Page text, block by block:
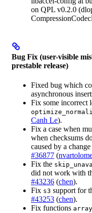
on QPL v0.2.0
Bug Fix (user-visible
prestable release)
Fixed bug which
asynchronous
Fix some incorrect
Canh Le).
Fix a case when
when checksums
caused by a
#36877 (
Fix the
did not work with
#43236 (chen).
Fix s3 support for
#43253 (chen).
Fix functions